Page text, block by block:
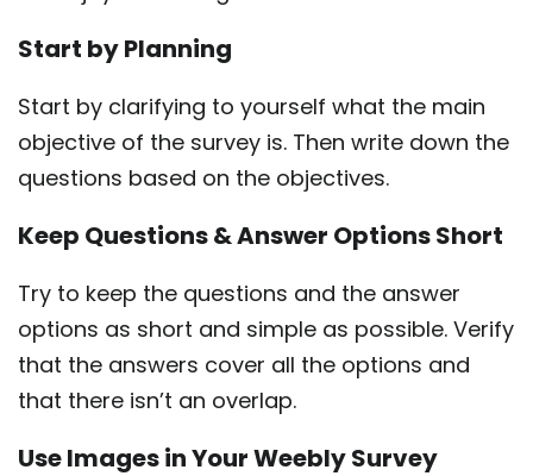
Start by Planning
Start by clarifying to yourself what the main
objective of the survey is. Then write down the
questions based on the objectives.
Keep Questions & Answer Options Short
Try to keep the questions and the answer
options as short and simple as possible. Verify
that the answers cover all the options and
that there isn’t an overlap.
Use Images in Your Weebly Survey